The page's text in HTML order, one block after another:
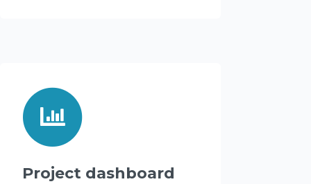
Project dashboard